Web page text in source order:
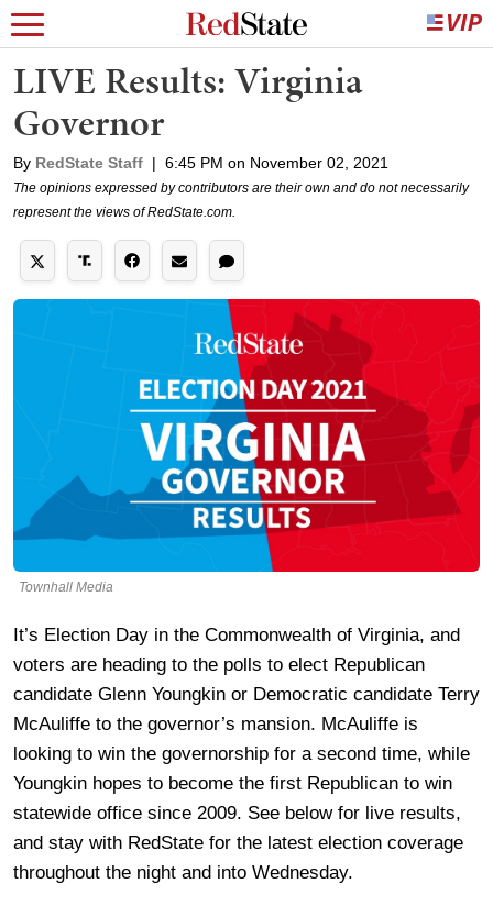
LIVE Results: Virginia
Governor
By RedState Staff | 6:45 PM on November 02, 2021
The opinions expressed by contributors are their own and do not necessarily
represent the views of RedState.com.
Townhall Media
It’s Election Day in the Commonwealth of Virginia, and
voters are heading to the polls to elect Republican
candidate Glenn Youngkin or Democratic candidate Terry
McAuliffe to the governor’s mansion. McAuliffe is
looking to win the governorship for a second time, while
Youngkin hopes to become the first Republican to win
statewide office since 2009. See below for live results,
and stay with RedState for the latest election coverage
throughout the night and into Wednesday.